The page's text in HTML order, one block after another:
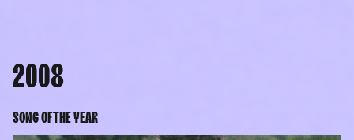
2008
SONG OF THE YEAR